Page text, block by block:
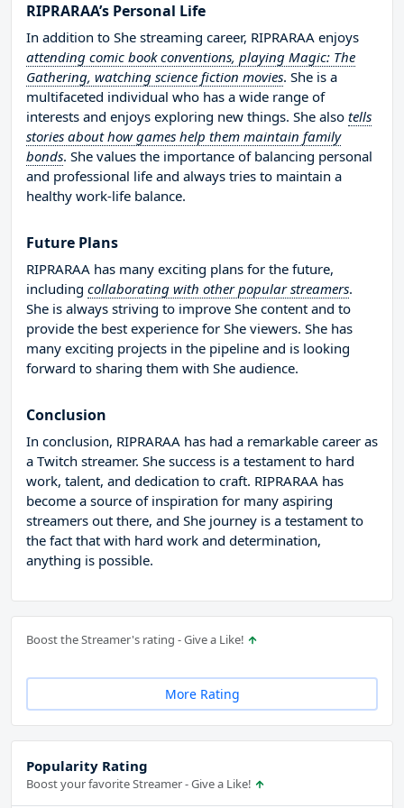
RIPRARAA’s Personal Life
In addition to She streaming career, RIPRARAA enjoys
attending comic book conventions, playing Magic: The
Gathering, watching science fiction movies. She is a
multifaceted individual who has a wide range of
interests and enjoys exploring new things. She also tells
stories about how games help them maintain family
bonds. She values the importance of balancing personal
and professional life and always tries to maintain a
healthy work-life balance.
Future Plans
RIPRARAA has many exciting plans for the future,
including collaborating with other popular streamers.
She is always striving to improve She content and to
provide the best experience for She viewers. She has
many exciting projects in the pipeline and is looking
forward to sharing them with She audience.
Conclusion
In conclusion, RIPRARAA has had a remarkable career as
a Twitch streamer. She success is a testament to hard
work, talent, and dedication to craft. RIPRARAA has
become a source of inspiration for many aspiring
streamers out there, and She journey is a testament to
the fact that with hard work and determination,
anything is possible.
Boost the Streamer's rating - Give a Like!
More Rating
Popularity Rating
Boost your favorite Streamer - Give a Like!